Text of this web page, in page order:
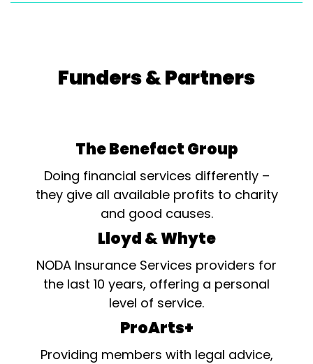
Funders & Partners
The Benefact Group
Doing financial services differently –
they give all available profits to charity
and good causes.
Lloyd & Whyte
NODA Insurance Services providers for
the last 10 years, offering a personal
level of service.
ProArts+
Providing members with legal advice,